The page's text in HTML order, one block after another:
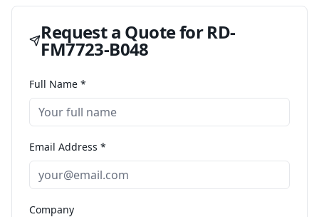
Request a Quote forRD-
FM7723-B048
Full Name *
Email Address *
Company